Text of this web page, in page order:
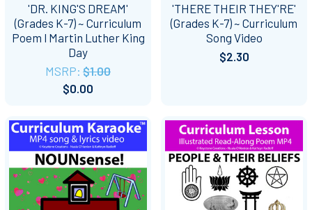
'DR. KING'S DREAM'
(Grades K-7) ~ Curriculum
Poem l Martin Luther King
Day
MSRP: $1.00
$0.00
'THERE THEIR THEY'RE'
(Grades K-7) ~ Curriculum
Song Video
$2.30